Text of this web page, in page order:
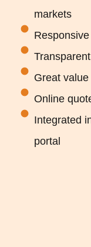
markets
Great value
Online
Integrated
portal